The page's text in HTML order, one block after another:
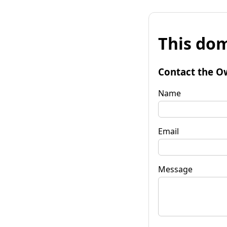
This
Contact the
Name
Email
Message